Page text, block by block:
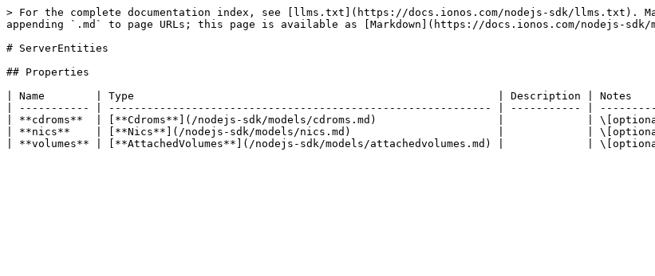
> For the complete documentation index, see [llms.txt](https://docs.ionos.com/nodejs-sdk/llms.txt).
appending `.md` to page URLs; this page is available as [Markdown](https://docs.ionos.com/nodejs-
# ServerEntities
## Properties
| Name        | Type                                                         | Description |
| ----------- | ------------------------------------------------------------ | ----------- |
| **cdroms**  | [**Cdroms**](/nodejs-sdk/models/cdroms.md)                   |             |
| **nics**    | [**Nics**](/nodejs-sdk/models/nics.md)                       |             |